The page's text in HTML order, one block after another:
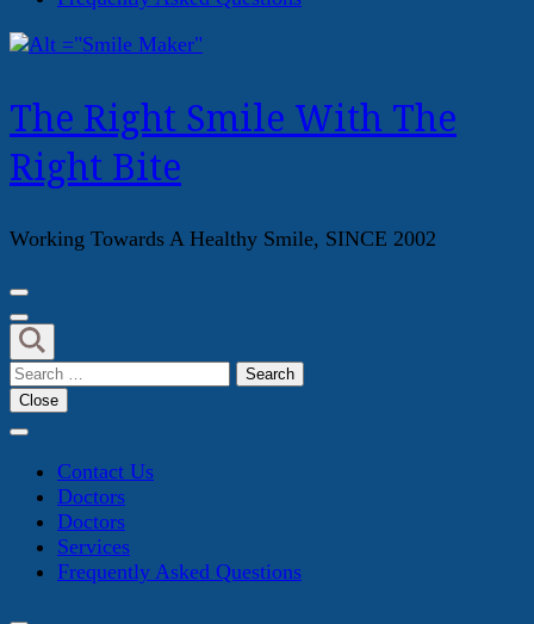
The Right Smile With The
Right Bite
Working Towards A Healthy Smile, SINCE 2002
Search
for:
Close
Contact Us
Doctors
Doctors
Services
Frequently Asked Questions